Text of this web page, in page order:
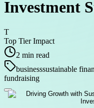
Investment
T
Top Tier Impact
2 min read
businesssustainable
fundraising